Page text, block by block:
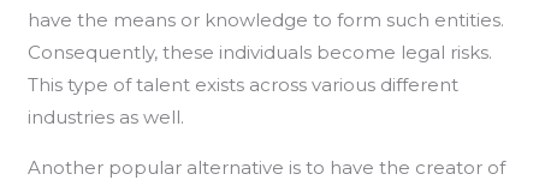
have the means or knowledge to form such entities.
Consequently, these individuals become legal risks.
This type of talent exists across various different
industries as well.
Another popular alternative is to have the creator of